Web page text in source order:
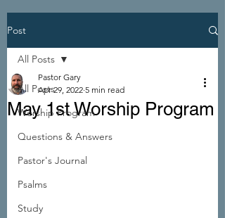
Post
All Posts
Worship Program
Questions & Answers
Pastor's Journal
Psalms
Study
All Posts
May 1st Worship Program
Pastor Gary
Apr 29, 2022 5 min read